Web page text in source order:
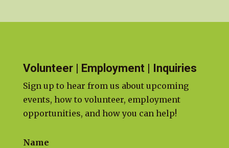
Volunteer | Employment | Inquiries
Sign up to hear from us about upcoming
events, how to volunteer, employment
opportunities, and how you can help!
Name